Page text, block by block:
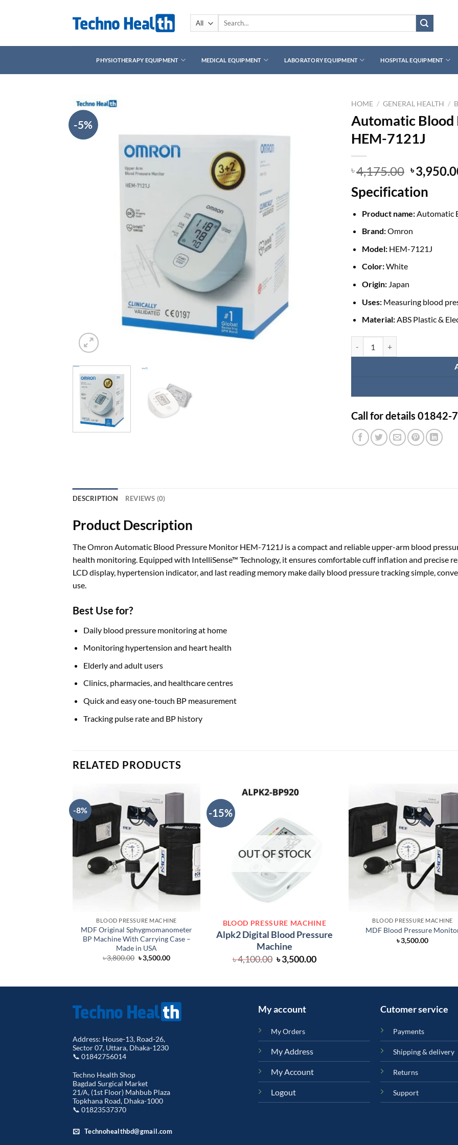
Search
PHYSIOTHERAPY EQUIPMENT MEDICAL EQUIPMENT LABORATORY EQUIPMENT HOSPITAL EQUIPMENT
-5%
HOME / GENERAL HEALTH /
Automatic
HEM-7121J
৳4,175.00 Original
price
was:
৳
Specification
Product name:Automatic
Brand:Omron
Model:HEM-7121J
Color:White
Origin:Japan
Uses:Measuring blood
Material:ABS Plastic &
Call for details 01842-
DESCRIPTION REVIEWS (0)
Product Description
The Omron Automatic Blood Pressure Monitor HEM-7121J is a compact and reliable upper-arm blood
health monitoring. Equipped with IntelliSense™ Technology, it ensures comfortable cuff inflation and precise
LCD display, hypertension indicator, and last reading memory make daily blood pressure tracking simple,
use.
Best Use for?
Daily blood pressure monitoring at home
Monitoring hypertension and heart health
Elderly and adult users
Clinics, pharmacies, and healthcare centres
Quick and easy one-touch BP measurement
Tracking pulse rate and BP history
RELATED PRODUCTS
-8%
BLOOD PRESSURE MACHINE
MDF Original Sphygmomanometer
BP Machine With Carrying Case –
Made in USA
৳3,800.00 Original
price
৳3,500.00Current
-15%
OUT OF STOCK
BLOOD PRESSURE MACHINE
Alpk2 Digital Blood Pressure
Machine
৳4,100.00 Original
price
৳ 4,100.00.
৳3,500.00Current
৳ 3,500.00.
BLOOD PRESSURE MACHINE
MDF Blood Pressure
৳3,500.00
Address: House-13, Road-26,
Sector 07, Uttara, Dhaka-1230
📞 01842756014
Techno Health Shop
Bagdad Surgical Market
21/A, (1st Floor) Mahbub Plaza
Topkhana Road, Dhaka-1000
📞 01823537370
Technohealthbd@gmail.com
My account
My Orders
My Address
My Account
Logout
Cutomer service
Payments
Shipping & delivery
Returns
Support